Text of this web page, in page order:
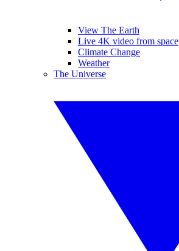
View The Earth
Live 4K video from space
Climate Change
Weather
The Universe